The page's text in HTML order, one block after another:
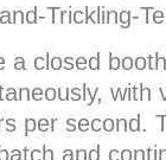
Trickling-
a closed
with
per second.
and